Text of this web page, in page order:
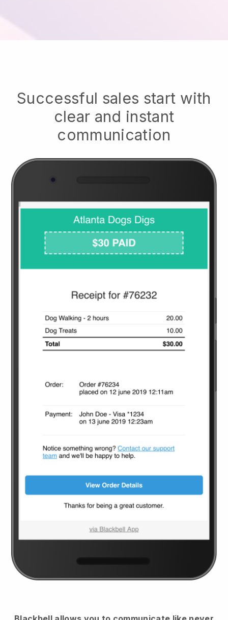
Successful sales start with
clear and instant
communication